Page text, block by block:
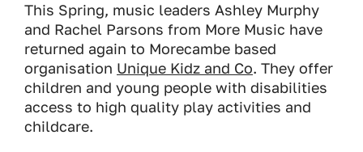
This Spring, music leaders Ashley Murphy
and Rachel Parsons from More Music have
returned again to Morecambe based
organisation Unique Kidz and Co. They offer
children and young people with disabilities
access to high quality play activities and
childcare.